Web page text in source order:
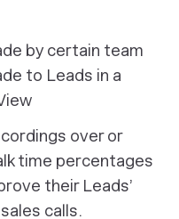
by certain team
to Leads in a
over or
time percentages
their Leads’
calls.